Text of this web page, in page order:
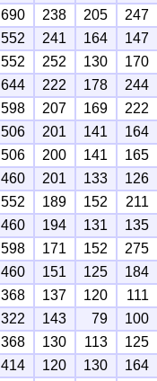
690 238 205
247
552 241 164
147
552 252 130
170
644 222 178
244
598 207 169
222
506 201 141
164
506 200 141
165
460 201 133
126
552 189 152
211
460 194 131
135
598 171 152
275
460 151 125
184
368 137 120
111
322 143 79
100
368 130 113
125
414 120 130
164